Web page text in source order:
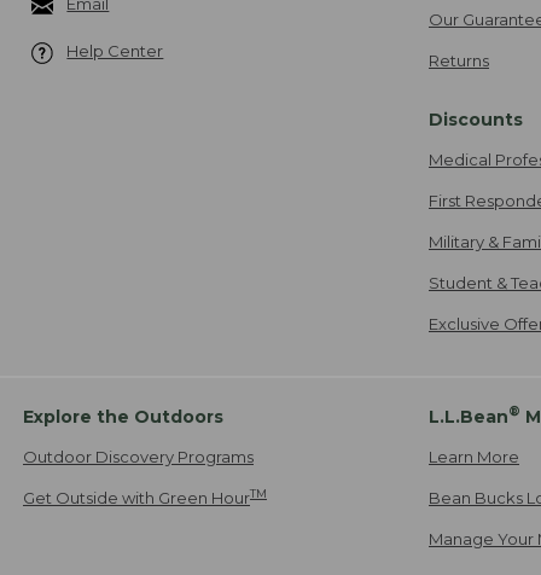
Email
Help Center
Our
Returns
Discounts
Medical
First
Military &
Student &
Exclusive
Explore the Outdoors
Outdoor Discovery Programs
Get Outside with Green HourTM
L.L.Bean®
Learn More
Bean Bucks
Manage Your